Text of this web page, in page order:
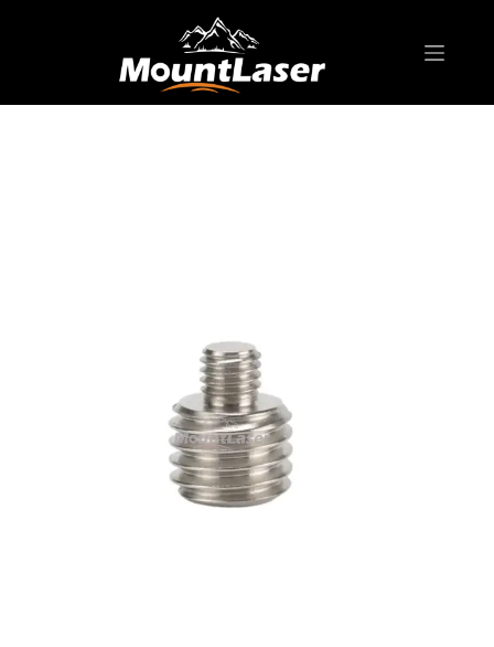
Products
SURVEYING ACCESSORIES
AD-S02 Stainless Steel Adapter